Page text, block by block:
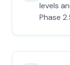
levels
Phase